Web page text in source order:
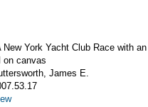
New York Yacht Club Race with
on canvas
James E.